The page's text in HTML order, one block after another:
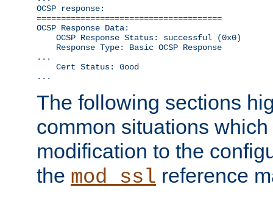
OCSP response:
======================================
OCSP Response Data:
    OCSP Response Status: successful (0x0)
    Response Type: Basic OCSP Response
...
    Cert Status: Good
...
The following sections
common situations
modification to the
the mod_ssl reference